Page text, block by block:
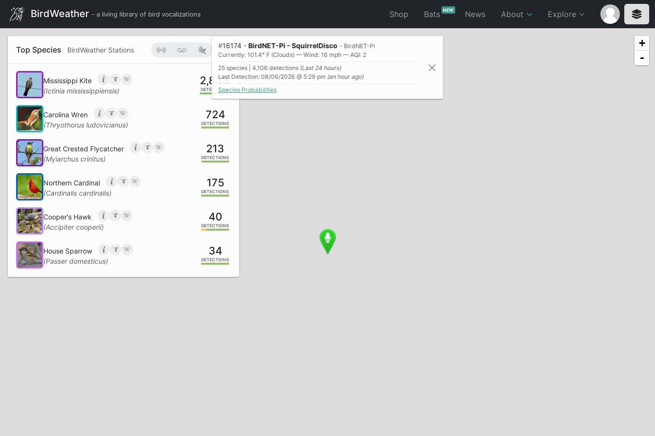
BirdWeather - a living library of bird vocalizations Shop BatsNEW News About Explore
Top Species BirdWeather Stations
Mississippi Kite
(Ictinia mississippiensis)
2,833
DETECTIONS
Carolina Wren
(Thryothorus ludovicianus)
724
DETECTIONS
Great Crested Flycatcher
(Myiarchus crinitus)
213
DETECTIONS
Northern Cardinal
(Cardinalis cardinalis)
175
DETECTIONS
Cooper's Hawk
(Accipiter cooperii)
40
DETECTIONS
House Sparrow
(Passer domesticus)
34
DETECTIONS
#16174 - BirdNET-Pi - SquirrelDisco - BirdNET-Pi
Currently: 101.4° F (Clouds) — Wind: 16 mph — AQI: 2
25 species | 4,106 detections (Last 24 hours)
Last Detection: 08/06/2026 @ 5:29 pm (an hour ago)
Species Probabilities
+
-